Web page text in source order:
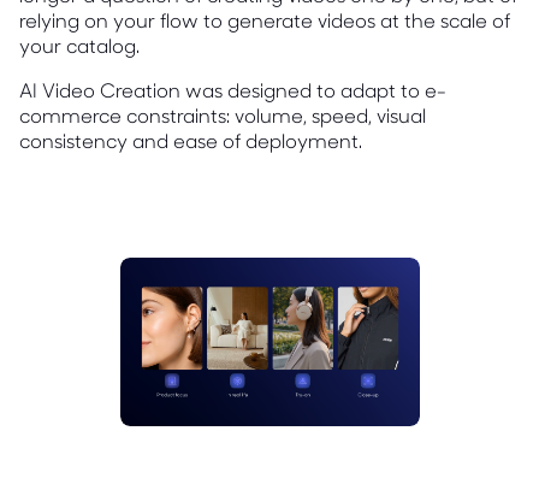
relying on your flow to generate videos at the scale of
your catalog.
AI Video Creation was designed to adapt to e-
commerce constraints: volume, speed, visual
consistency and ease of deployment.